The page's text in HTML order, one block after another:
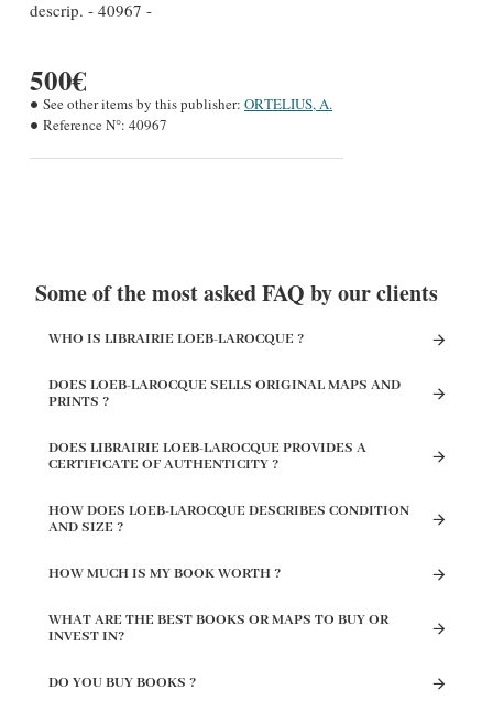
descrip. - 40967 -
500€
See other items by this publisher: ORTELIUS, A.
Reference N°: 40967
Some of the most asked FAQ by our clients
WHO IS LIBRAIRIE LOEB-LAROCQUE ?
DOES LOEB-LAROCQUE SELLS ORIGINAL MAPS AND
PRINTS ?
DOES LIBRAIRIE LOEB-LAROCQUE PROVIDES A
CERTIFICATE OF AUTHENTICITY ?
HOW DOES LOEB-LAROCQUE DESCRIBES CONDITION
AND SIZE ?
HOW MUCH IS MY BOOK WORTH ?
WHAT ARE THE BEST BOOKS OR MAPS TO BUY OR
INVEST IN?
DO YOU BUY BOOKS ?